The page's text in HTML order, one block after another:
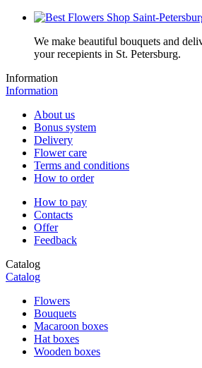
We make beautiful bouquets and
your recepients in St. Petersburg.
Information
Information
About us
Bonus system
Delivery
Flower care
Terms and conditions
How to order
How to pay
Contacts
Offer
Feedback
Catalog
Catalog
Flowers
Bouquets
Macaroon boxes
Hat boxes
Wooden boxes